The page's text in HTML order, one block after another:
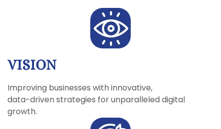
VISION
Improving businesses with innovative,
data-driven strategies for unparalleled digital
growth.